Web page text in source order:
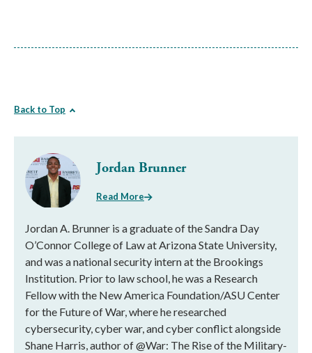
Back to Top
Jordan Brunner
Read More
Jordan A. Brunner is a graduate of the Sandra Day
O’Connor College of Law at Arizona State University,
and was a national security intern at the Brookings
Institution. Prior to law school, he was a Research
Fellow with the New America Foundation/ASU Center
for the Future of War, where he researched
cybersecurity, cyber war, and cyber conflict alongside
Shane Harris, author of @War: The Rise of the Military-